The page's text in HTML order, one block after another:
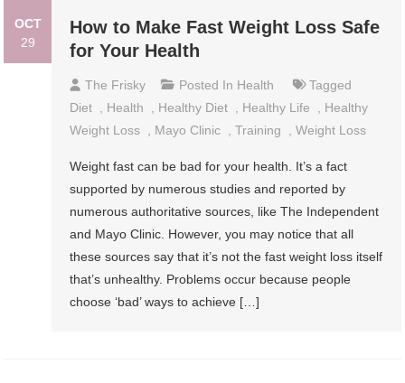
OCT
29
How to Make Fast Weight Loss Safe
for Your Health
The Frisky Posted In Health
Tagged
Diet
Health Healthy Diet Healthy Life
Healthy
Weight Loss
Mayo Clinic ,Training ,Weight Loss
Weight fast can be bad for your health. It’s a fact
supported by numerous studies and reported by
numerous authoritative sources, like The Independent
and Mayo Clinic. However, you may notice that all
these sources say that it’s not the fast weight loss itself
that’s unhealthy. Problems occur because people
choose ‘bad’ ways to achieve […]